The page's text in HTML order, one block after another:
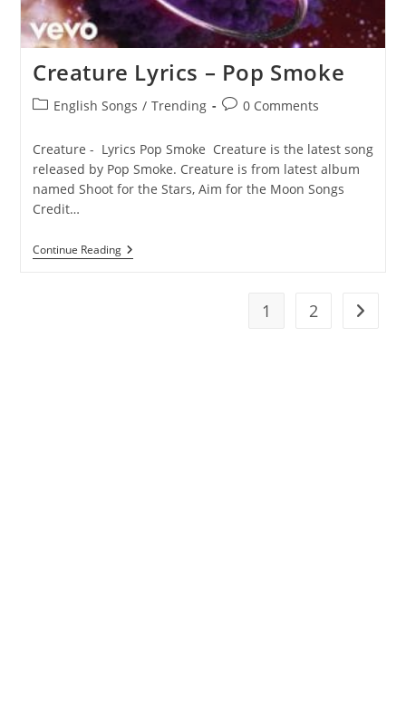
Creature Lyrics – Pop Smoke
PostEnglish Songs / Trending
Post0 Comments
Creature - Lyrics Pop Smoke Creature is the latest song
released by Pop Smoke. Creature is from latest album
named Shoot for the Stars, Aim for the Moon Songs
Credit…
Continue ReadingCreature
Lyrics
1 2 Go to